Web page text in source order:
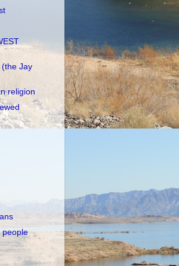
(the Jay
religion
people